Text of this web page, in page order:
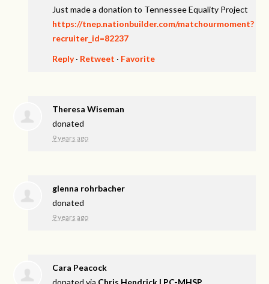
Just made a donation to Tennessee Equality Project
https://tnep.nationbuilder.com/matchourmoment?
recruiter_id=82237
Reply· Retweet · Favorite
Theresa Wiseman
donated
9 years ago
glenna rohrbacher
donated
9 years ago
Cara Peacock
donated via Chris Hendrick LPC-MHSP